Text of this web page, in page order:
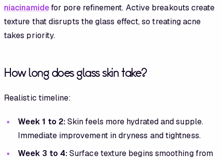
niacinamidefor pore refinement. Active breakouts create
texture that disrupts the glass effect, so treating acne
takes priority.
How long does glass skin take?
Realistic timeline:
Week 1 to 2:Skin feels more hydrated and supple.
Immediate improvement in dryness and tightness.
Week 3 to 4:Surface texture begins smoothing from